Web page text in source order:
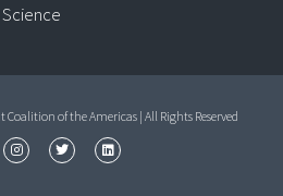
of the Americas | All Rights Reserved